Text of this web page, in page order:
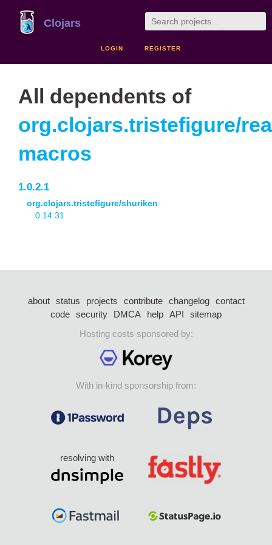
Clojars
LOGIN REGISTER
All dependents of
org.clojars.tristefigure/
macros
1.0.2.1
org.clojars.tristefigure/shuriken
0.14.31
about status projects contribute changelog
contact
code security DMCA help API
sitemap
Hosting costs sponsored by:
With in-kind sponsorship from:
resolving with